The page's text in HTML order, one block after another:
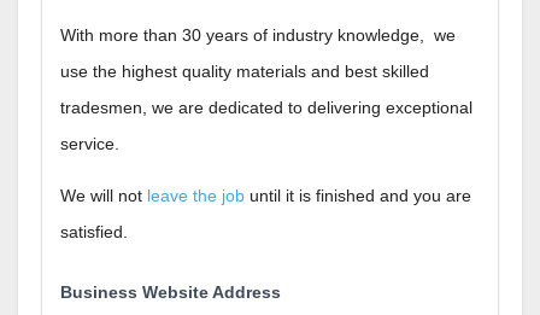
With more than 30 years of industry knowledge, we
use the highest quality materials and best skilled
tradesmen, we are dedicated to delivering exceptional
service.
We will not leave the job until it is finished and you are
satisfied.
Business Website Address